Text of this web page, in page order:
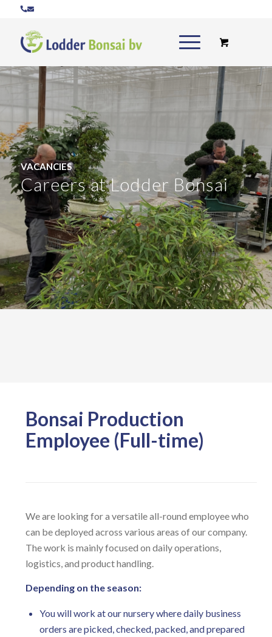
VACANCIES
Careers at Lodder Bonsai
Bonsai Production
Employee (Full-time)
We are looking for a versatile all-round employee who
can be deployed across various areas of our company.
The work is mainly focused on daily operations,
logistics, and product handling.
Depending on the season:
You will work at our nursery where daily business
orders are picked, checked, packed, and prepared